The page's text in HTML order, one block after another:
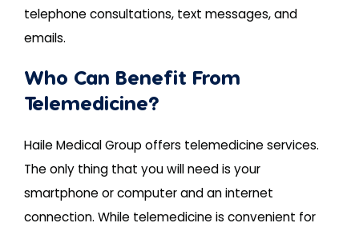
telephone consultations, text messages, and
emails.
Who Can Benefit From
Telemedicine?
Haile Medical Group offers telemedicine services.
The only thing that you will need is your
smartphone or computer and an internet
connection. While telemedicine is convenient for